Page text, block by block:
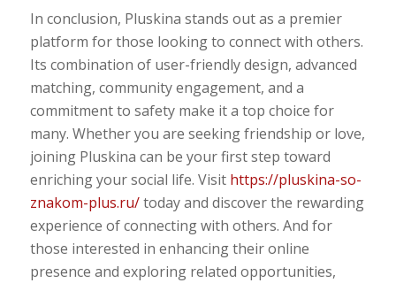
In conclusion, Pluskina stands out as a premier
platform for those looking to connect with others.
Its combination of user-friendly design, advanced
matching, community engagement, and a
commitment to safety make it a top choice for
many. Whether you are seeking friendship or love,
joining Pluskina can be your first step toward
enriching your social life. Visit https://pluskina-so-
znakom-plus.ru/today and discover the rewarding
experience of connecting with others. And for
those interested in enhancing their online
presence and exploring related opportunities,